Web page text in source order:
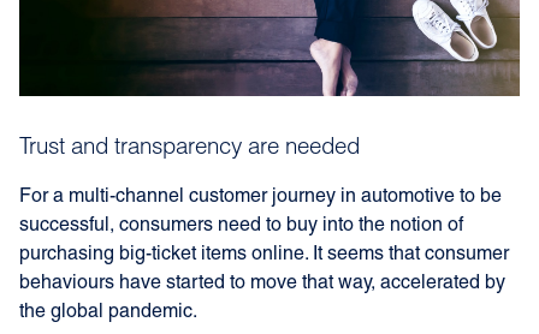
Trust and transparency are needed
For a multi-channel customer journey in automotive to be
successful, consumers need to buy into the notion of
purchasing big-ticket items online. It seems that consumer
behaviours have started to move that way, accelerated by
the global pandemic.